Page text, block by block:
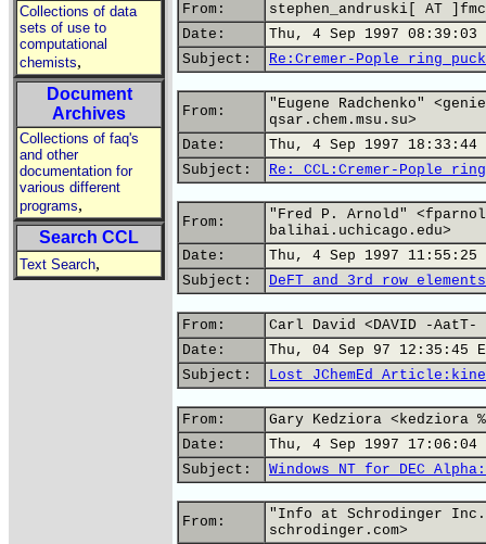
Collections of data
sets of use to
computational
chemists,
Document
Archives
Collections of faq's
and other
documentation for
various different
programs,
Search CCL
Text Search,
From:
stephen_andruski[ AT
Date:
Thu, 4 Sep 1997 08:39:03
Subject:
Re:Cremer-Pople ring
From:
"Eugene Radchenko"
qsar.chem.msu.su>
Date:
Thu, 4 Sep 1997 18:33:44
Subject:
Re: CCL:Cremer-Pople
From:
"Fred P. Arnold"
balihai.uchicago.edu>
Date:
Thu, 4 Sep 1997 11:55:25
Subject:
DeFT and 3rd row
From:
Carl David <DAVID -AatT-
Date:
Thu, 04 Sep 97 12:35:45
Subject:
Lost JChemEd
From:
Gary Kedziora <kedziora
Date:
Thu, 4 Sep 1997 17:06:04
Subject:
Windows NT for DEC
From:
"Info at Schrodinger
schrodinger.com>